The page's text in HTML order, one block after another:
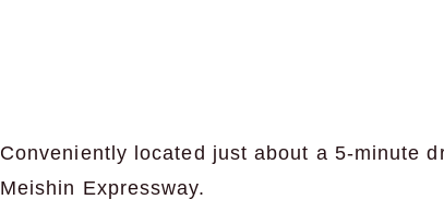
Conveniently located just about a 5-minute
Meishin Expressway.